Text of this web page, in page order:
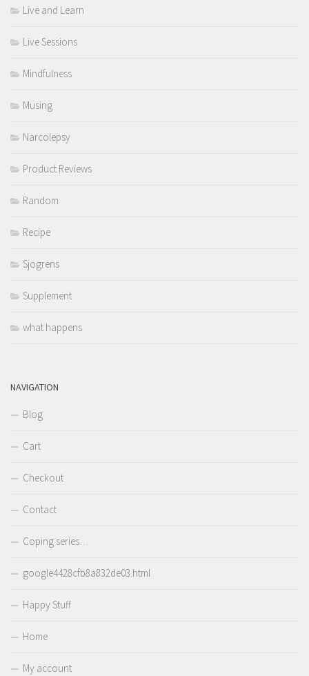
Live and Learn
Live Sessions
Mindfulness
Musing
Narcolepsy
Product Reviews
Random
Recipe
Sjogrens
Supplement
what happens
NAVIGATION
Blog
Cart
Checkout
Contact
Coping series…
google4428cfb8a832de03.html
Happy Stuff
Home
My account